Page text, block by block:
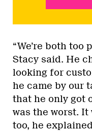
“We’re both too
Stacy said. He
looking for
he came by our
that he only got
was the worst.
too, he